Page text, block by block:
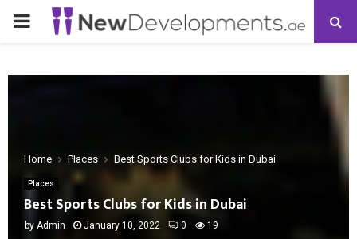
PRIMARY
Home Places Best Sports Clubs for Kids in Dubai
Places
Best Sports Clubs for Kids in Dubai
by Admin January 10, 2022 0 19